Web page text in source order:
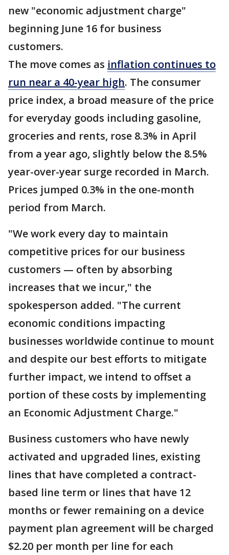
new "economic adjustment charge"
beginning June 16 for business
customers.
The move comes as inflation continues to
run near a 40-year high. The consumer
price index, a broad measure of the price
for everyday goods including gasoline,
groceries and rents, rose 8.3% in April
from a year ago, slightly below the 8.5%
year-over-year surge recorded in March.
Prices jumped 0.3% in the one-month
period from March.
"We work every day to maintain
competitive prices for our business
customers — often by absorbing
increases that we incur," the
spokesperson added. "The current
economic conditions impacting
businesses worldwide continue to mount
and despite our best efforts to mitigate
further impact, we intend to offset a
portion of these costs by implementing
an Economic Adjustment Charge."
Business customers who have newly
activated and upgraded lines, existing
lines that have completed a contract-
based line term or lines that have 12
months or fewer remaining on a device
payment plan agreement will be charged
$2.20 per month per line for each